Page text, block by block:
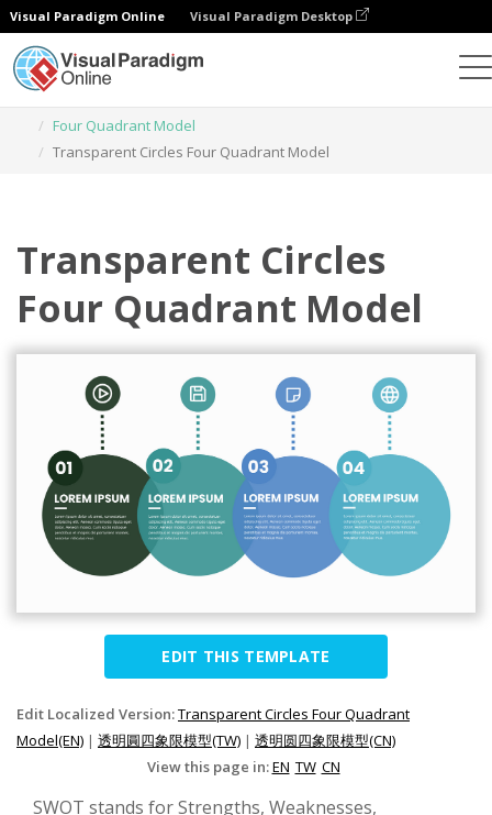
Visual Paradigm Online Visual Paradigm Desktop
Four Quadrant Model
Transparent Circles Four Quadrant Model
Transparent Circles
Four Quadrant Model
EDIT THIS TEMPLATE
Edit Localized Version:Transparent Circles Four Quadrant
Model(EN) | 透明圓四象限模型(TW) | 透明圆四象限模型(CN)
View this page in:EN TW CN
SWOT stands for Strengths, Weaknesses,